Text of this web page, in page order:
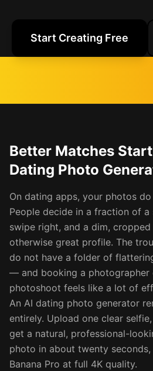
Start Creating Free
Better Matches
Dating Photo
On dating apps, your photos
People decide in a fraction of
swipe right, and a dim,
otherwise great profile. The
do not have a folder of
— and booking a photographer
photoshoot feels like a lot of
An AI dating photo generator
entirely. Upload one clear
get a natural, professional-
photo in about twenty
Banana Pro at full 4K quality.